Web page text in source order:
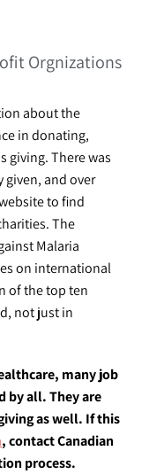
Orgnizations
about the
in donating,
giving. There was
given, and over
to find
The
Malaria
on international
of the top ten
not just in
many job
by all. They are
as well. If this
, contact Canadian
process.